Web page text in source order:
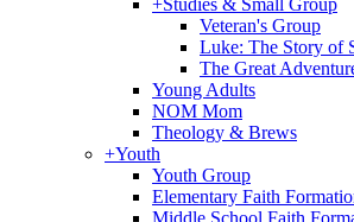
+Studies & Small Group
Veteran's Group
Luke: The Story of
The Great
Young Adults
NOM Mom
Theology & Brews
+Youth
Youth Group
Elementary Faith
Middle School Faith